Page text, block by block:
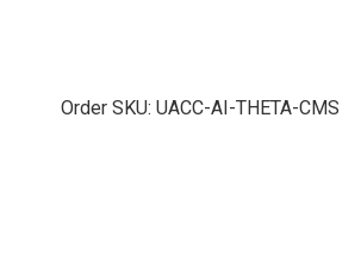
Order SKU: UACC-AI-THETA-CMS